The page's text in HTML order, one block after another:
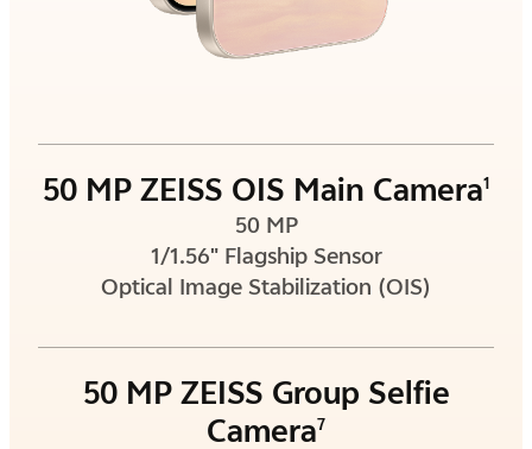
50 MP ZEISS OIS Main Camera1
50 MP
1/1.56" Flagship Sensor
Optical Image Stabilization (OIS)
50 MP ZEISS Group Selfie
Camera7